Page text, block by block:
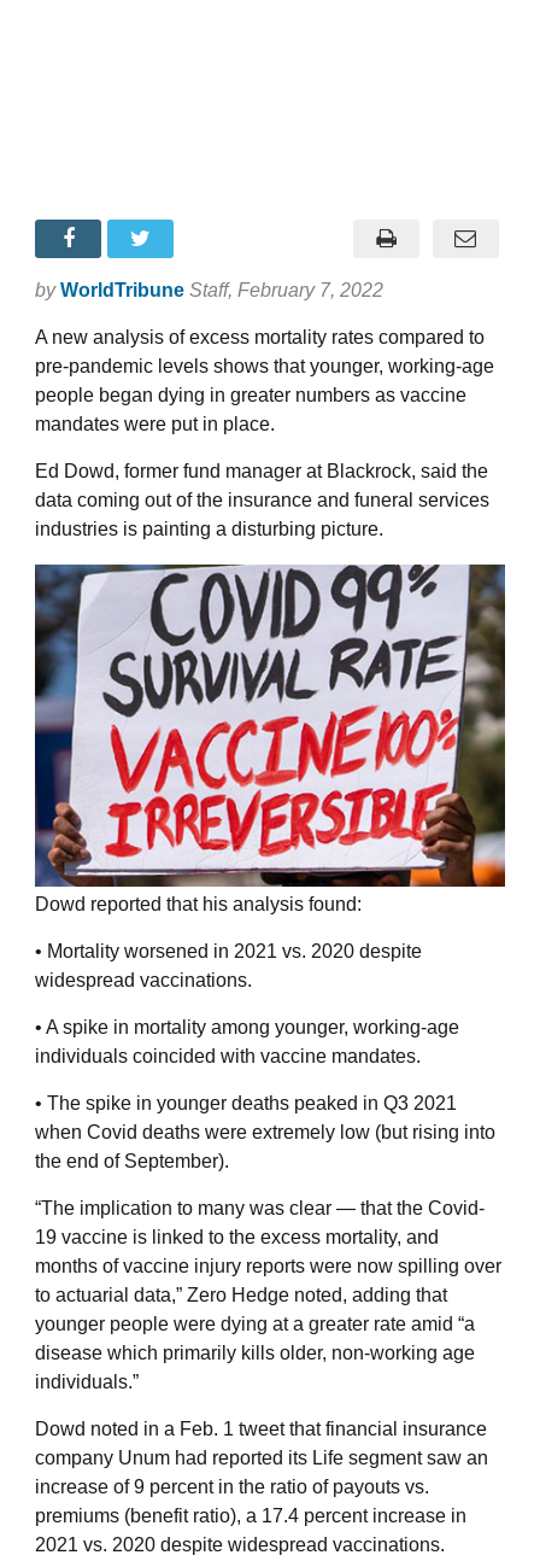
by WorldTribune Staff, February 7, 2022
A new analysis of excess mortality rates compared to
pre-pandemic levels shows that younger, working-age
people began dying in greater numbers as vaccine
mandates were put in place.
Ed Dowd, former fund manager at Blackrock, said the
data coming out of the insurance and funeral services
industries is painting a disturbing picture.
Dowd reported that his analysis found:
• Mortality worsened in 2021 vs. 2020 despite
widespread vaccinations.
• A spike in mortality among younger, working-age
individuals coincided with vaccine mandates.
• The spike in younger deaths peaked in Q3 2021
when Covid deaths were extremely low (but rising into
the end of September).
“The implication to many was clear — that the Covid-
19 vaccine is linked to the excess mortality, and
months of vaccine injury reports were now spilling over
to actuarial data,” Zero Hedge noted, adding that
younger people were dying at a greater rate amid “a
disease which primarily kills older, non-working age
individuals.”
Dowd noted in a Feb. 1 tweet that financial insurance
company Unum had reported its Life segment saw an
increase of 9 percent in the ratio of payouts vs.
premiums (benefit ratio), a 17.4 percent increase in
2021 vs. 2020 despite widespread vaccinations.